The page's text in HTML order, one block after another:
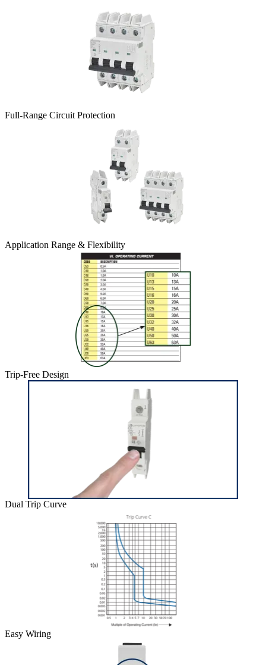
Full-Range Circuit Protection
Application Range & Flexibility
Trip-Free Design
Dual Trip Curve
Easy Wiring